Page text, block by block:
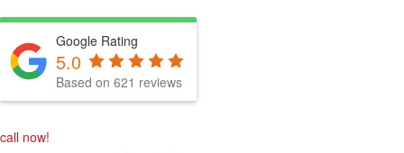
Google Rating
5.0
Based on 621 reviews
call now!